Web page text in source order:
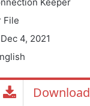
File
4, 2021
Download